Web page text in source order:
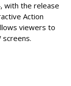
with the release
Action
viewers to